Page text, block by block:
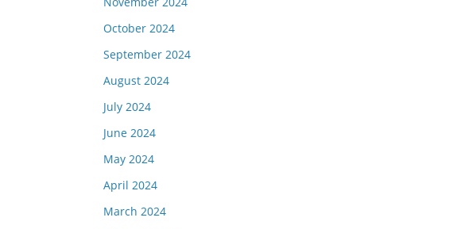
October 2024
September 2024
August 2024
July 2024
June 2024
May 2024
April 2024
March 2024